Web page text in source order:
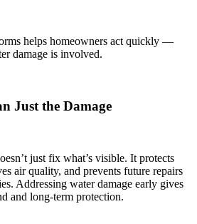
helps homeowners act quickly —
damage is involved.
Just the Damage
just fix what’s visible. It protects
air quality, and prevents future repairs
Addressing water damage early gives
and long-term protection.